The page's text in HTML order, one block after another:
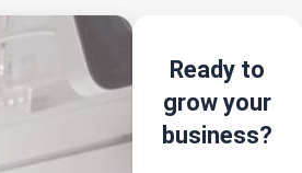
Ready to
grow your
business?